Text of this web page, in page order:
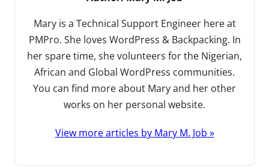
Mary is a Technical Support Engineer here at
PMPro. She loves WordPress & Backpacking. In
her spare time, she volunteers for the Nigerian,
African and Global WordPress communities.
You can find more about Mary and her other
works on her personal website.
View more articles by Mary M. Job »